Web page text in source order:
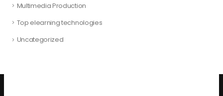
Multimedia Production
Top elearning technologies
Uncategorized